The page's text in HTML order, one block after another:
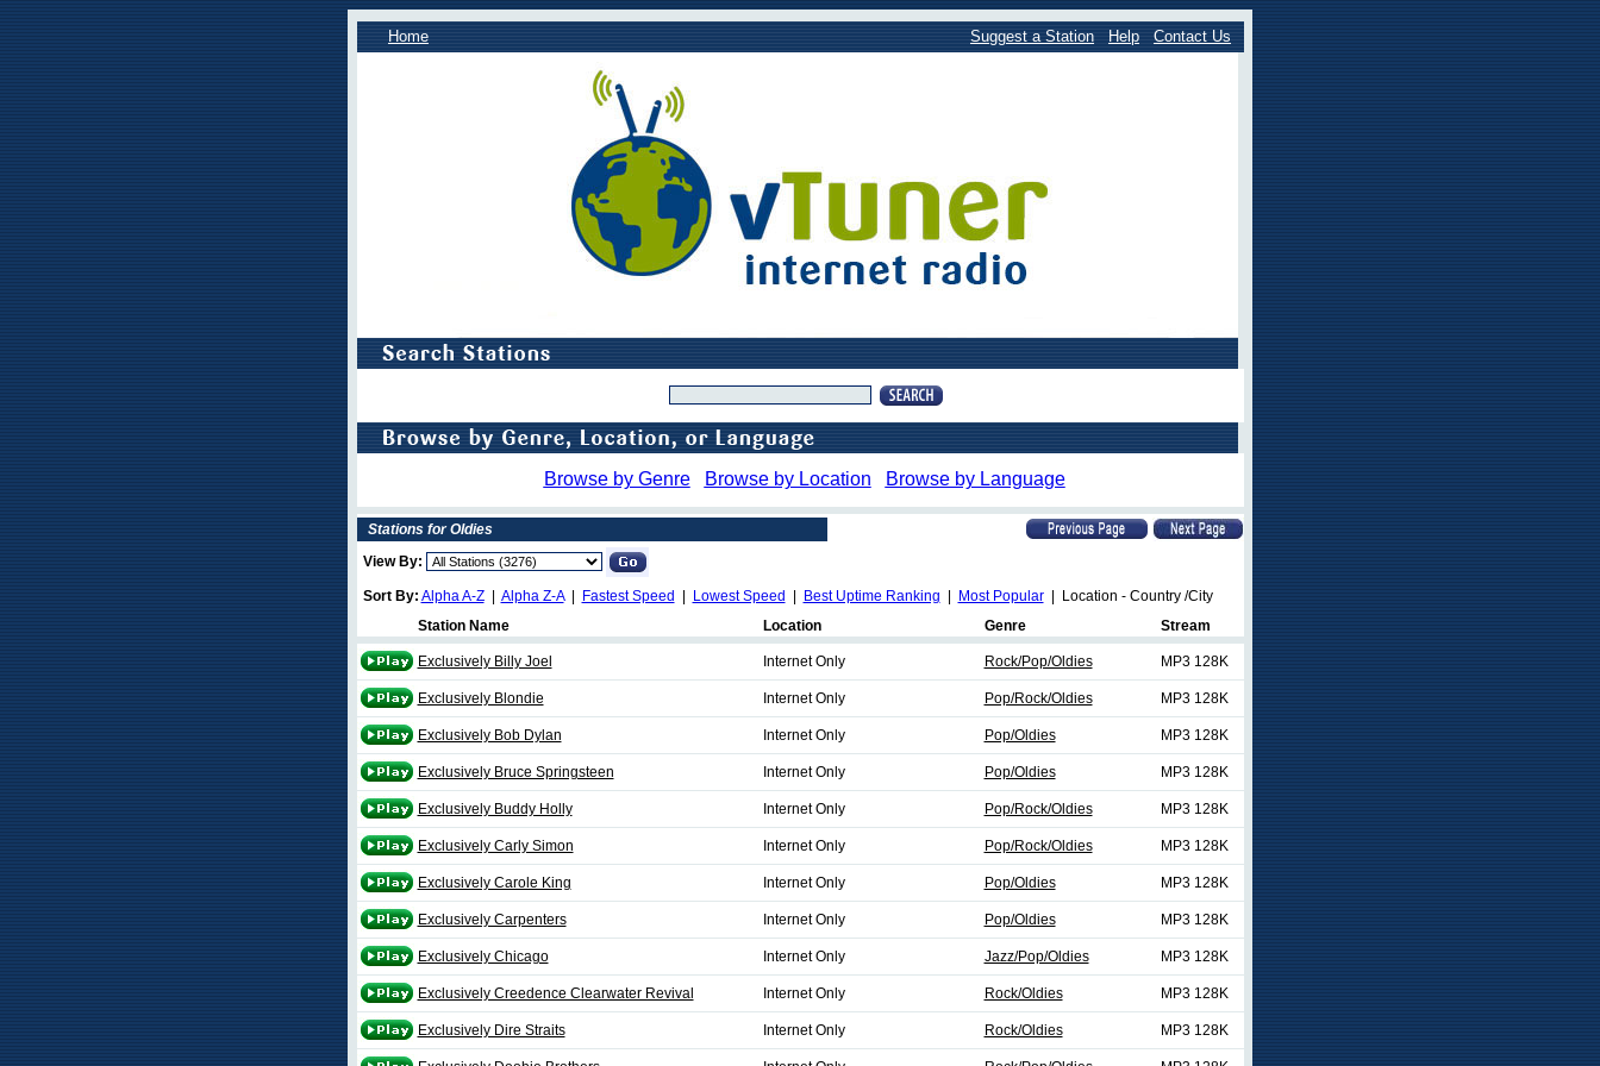
Home Suggest a Station Help Contact Us
Browse by Genre Browse by Location Browse by Language
Stations for Oldies
View By:
Sort By: Alpha A-Z| Alpha Z-A| Fastest Speed Lowest Speed Best Uptime Ranking Most Popular| Location - Country /City
Station Name
Location Genre Stream
Exclusively Billy Joel Internet Only Rock/Pop/Oldies MP3 128K
Exclusively Blondie Internet Only Pop/Rock/Oldies MP3 128K
Exclusively Bob Dylan Internet Only Pop/Oldies MP3 128K
Exclusively Bruce Springsteen Internet Only Pop/Oldies MP3 128K
Exclusively Buddy Holly Internet Only Pop/Rock/Oldies MP3 128K
Exclusively Carly Simon Internet Only Pop/Rock/Oldies MP3 128K
Exclusively Carole King Internet Only Pop/Oldies MP3 128K
Exclusively Carpenters Internet Only Pop/Oldies MP3 128K
Exclusively Chicago Internet Only Jazz/Pop/Oldies MP3 128K
Exclusively Creedence Clearwater Revival Internet Only Rock/Oldies MP3 128K
Exclusively Dire Straits Internet Only Rock/Oldies MP3 128K